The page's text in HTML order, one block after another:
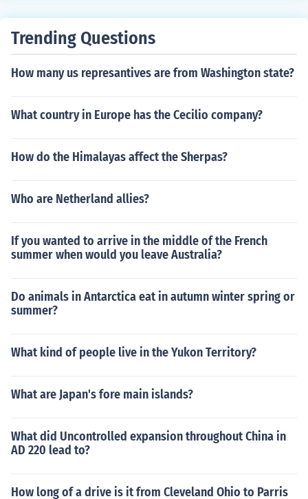
Trending Questions
How many us represantives are from Washington state?
What country in Europe has the Cecilio company?
How do the Himalayas affect the Sherpas?
Who are Netherland allies?
If you wanted to arrive in the middle of the French
summer when would you leave Australia?
Do animals in Antarctica eat in autumn winter spring or
summer?
What kind of people live in the Yukon Territory?
What are Japan's fore main islands?
What did Uncontrolled expansion throughout China in
AD 220 lead to?
How long of a drive is it from Cleveland Ohio to Parris